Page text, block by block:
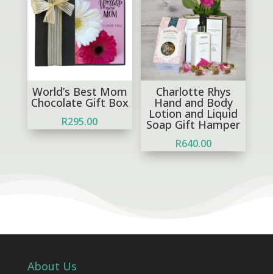
World’s Best Mom
Chocolate Gift Box
R295.00
Charlotte Rhys
Hand and Body
Lotion and Liquid
Soap Gift Hamper
R640.00
About Us